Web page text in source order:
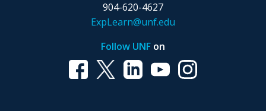
904-620-4627
ExpLearn@unf.edu
Follow UNFon